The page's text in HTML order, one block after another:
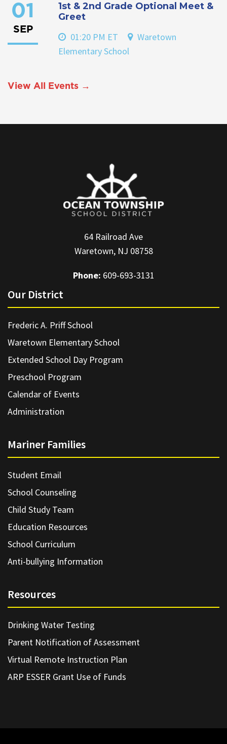
01
SEP
1st & 2nd Grade Optional Meet &
Greet
01:20 PM ET
Waretown
Elementary School
View All Events →
64 Railroad Ave
Waretown, NJ 08758
Phone: 609-693-3131
Our District
Frederic A. Priff School
Waretown Elementary School
Extended School Day Program
Preschool Program
Calendar of Events
Administration
Mariner Families
Student Email
School Counseling
Child Study Team
Education Resources
School Curriculum
Anti-bullying Information
Resources
Drinking Water Testing
Parent Notification of Assessment
Virtual Remote Instruction Plan
ARP ESSER Grant Use of Funds